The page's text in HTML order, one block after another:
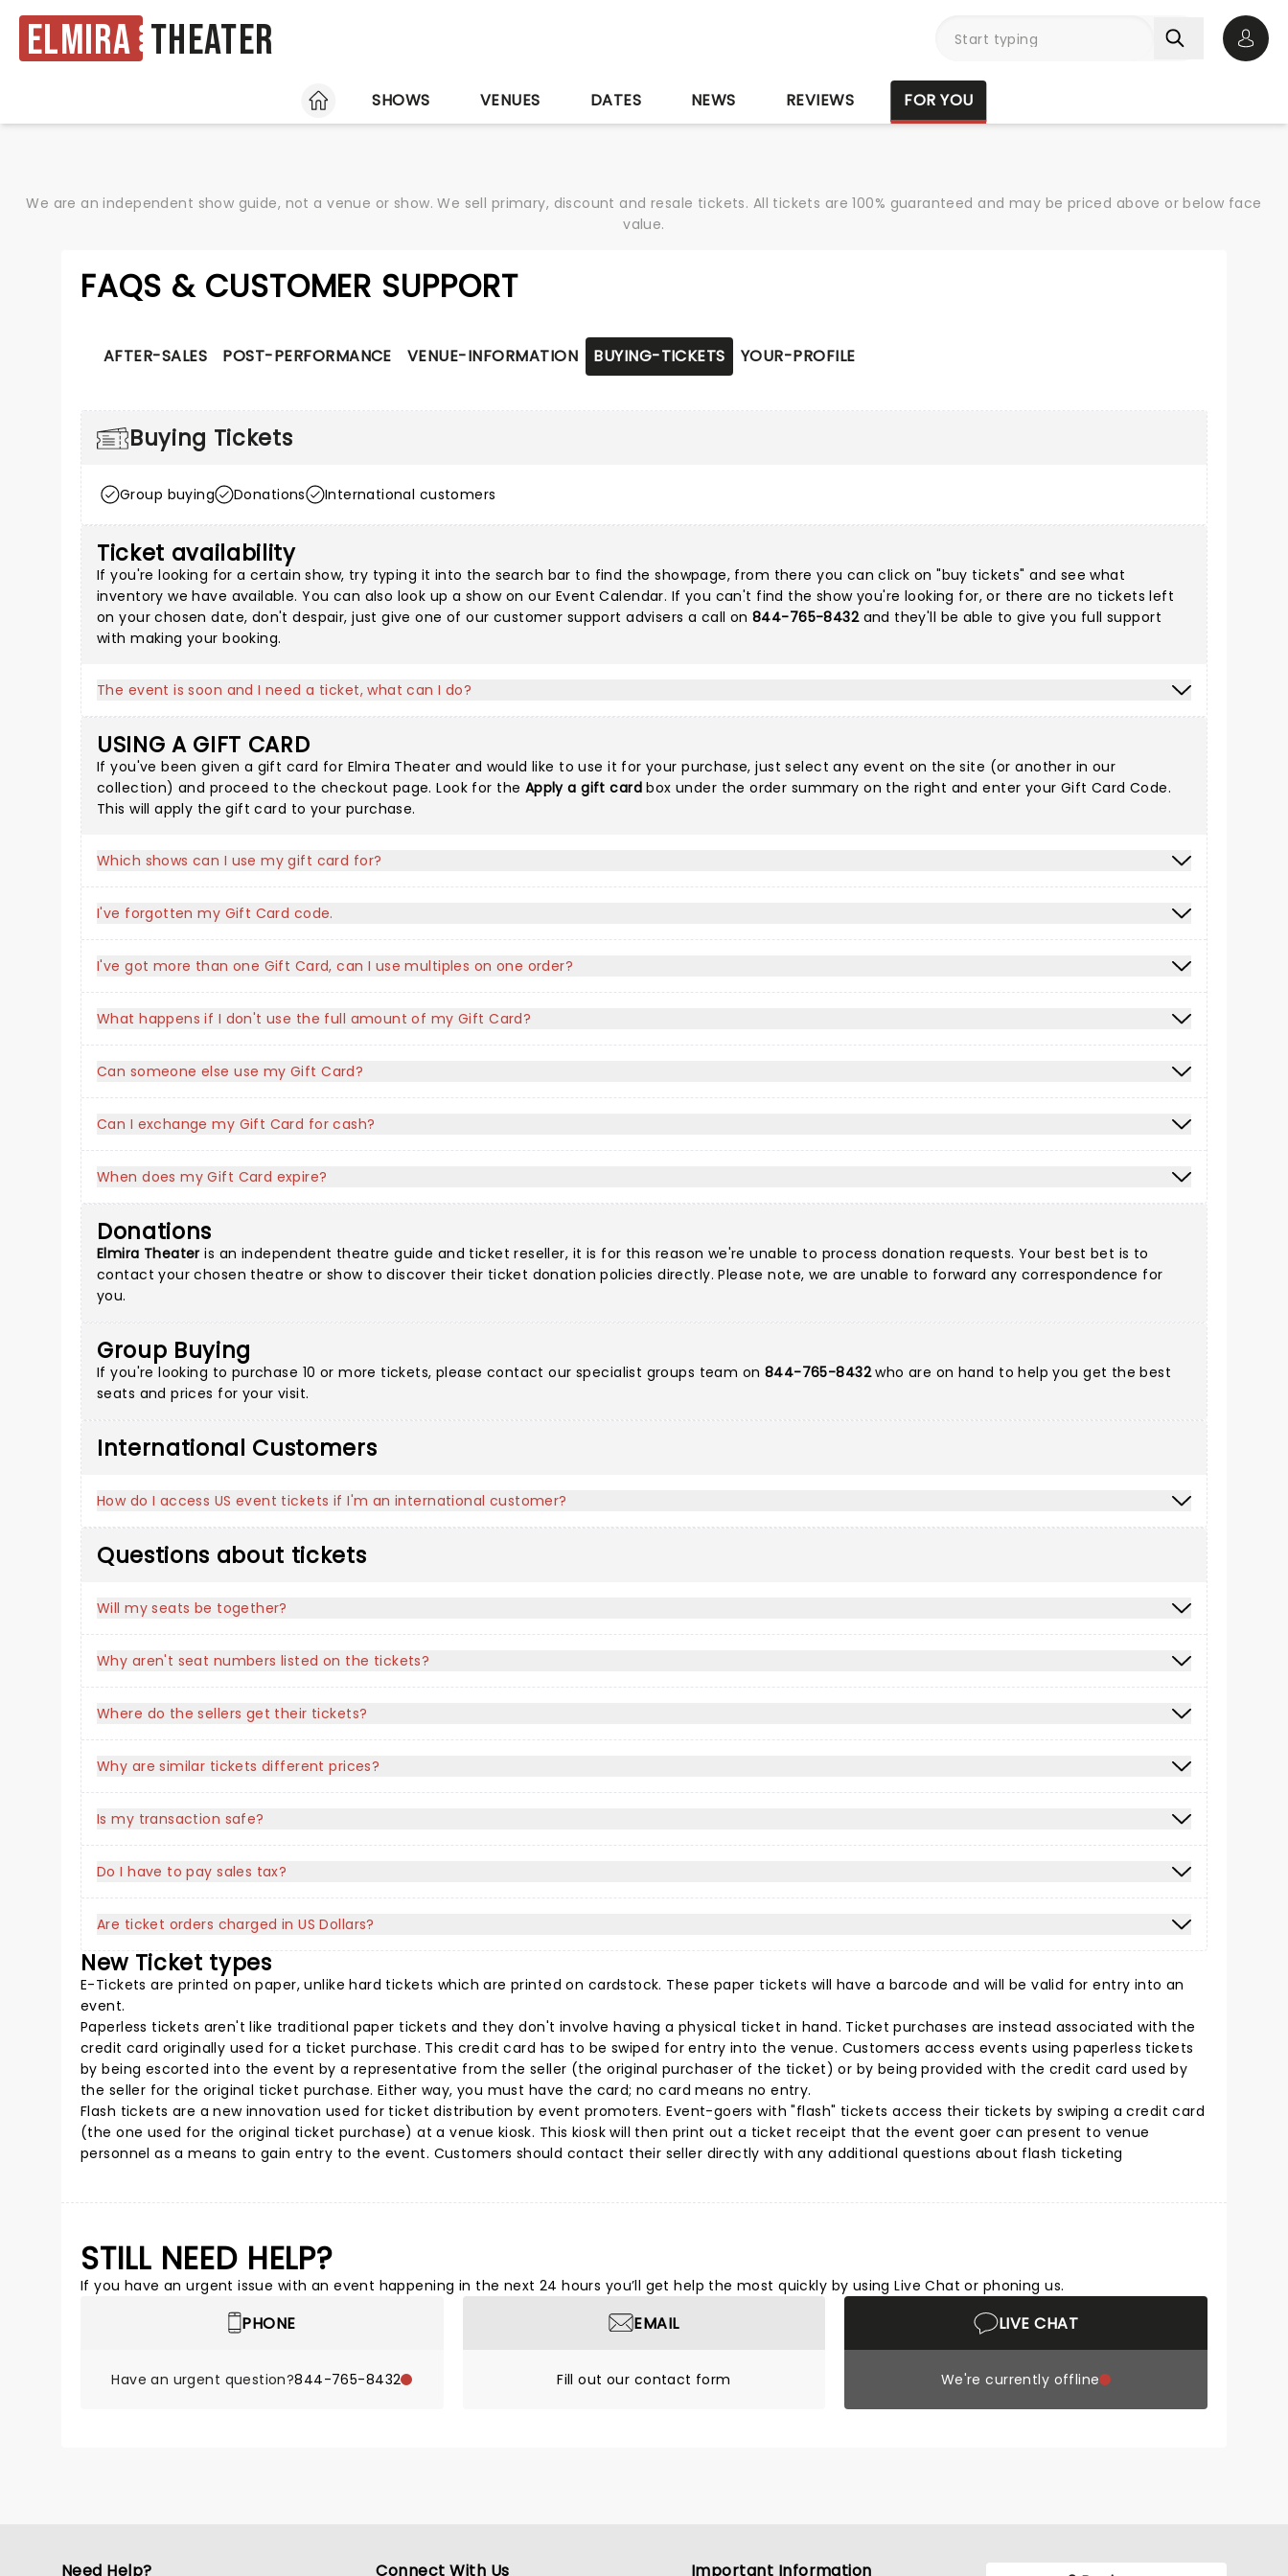
Elmira Theater
HOME
SHOWS VENUES DATES NEWS REVIEWS FOR YOU
We are an independent show guide, not a venue or show. We sell primary, discount and resale tickets. All tickets are 100% guaranteed and may be priced above or below face
value.
FAQS & CUSTOMER SUPPORT
AFTER-SALES POST-PERFORMANCE VENUE-INFORMATION BUYING-TICKETS YOUR-PROFILE
Buying Tickets
Group buying Donations International customers
Ticket availability
If you're looking for a certain show, try typing it into the search bar to find the showpage, from there you can click on "buy tickets" and see what
inventory we have available. You can also look up a show on our Event Calendar. If you can't find the show you're looking for, or there are no tickets left
on your chosen date, don't despair, just give one of our customer support advisers a call on844-765-8432and they'll be able to give you full support
with making your booking.
The event is soon and I need a ticket, what can I do?
USING A GIFT CARD
If you've been given a gift card for Elmira Theater and would like to use it for your purchase, just select any event on the site (or another in our
collection) and proceed to the checkout page. Look for the Apply a gift cardbox under the order summary on the right and enter your Gift Card Code.
This will apply the gift card to your purchase.
Which shows can I use my gift card for?
I've forgotten my Gift Card code.
I've got more than one Gift Card, can I use multiples on one order?
What happens if I don't use the full amount of my Gift Card?
Can someone else use my Gift Card?
Can I exchange my Gift Card for cash?
When does my Gift Card expire?
Donations
Elmira Theater is an independent theatre guide and ticket reseller, it is for this reason we're unable to process donation requests. Your best bet is to
contact your chosen theatre or show to discover their ticket donation policies directly. Please note, we are unable to forward any correspondence for
you.
Group Buying
If you're looking to purchase 10 or more tickets, please contact our specialist groups team on 844-765-8432who are on hand to help you get the best
seats and prices for your visit.
International Customers
How do I access US event tickets if I'm an international customer?
Questions about tickets
Will my seats be together?
Why aren't seat numbers listed on the tickets?
Where do the sellers get their tickets?
Why are similar tickets different prices?
Is my transaction safe?
Do I have to pay sales tax?
Are ticket orders charged in US Dollars?
New Ticket types
E-Tickets are printed on paper, unlike hard tickets which are printed on cardstock. These paper tickets will have a barcode and will be valid for entry into an
event.
Paperless tickets aren't like traditional paper tickets and they don't involve having a physical ticket in hand. Ticket purchases are instead associated with the
credit card originally used for a ticket purchase. This credit card has to be swiped for entry into the venue. Customers access events using paperless tickets
by being escorted into the event by a representative from the seller (the original purchaser of the ticket) or by being provided with the credit card used by
the seller for the original ticket purchase. Either way, you must have the card; no card means no entry.
Flash tickets are a new innovation used for ticket distribution by event promoters. Event-goers with "flash" tickets access their tickets by swiping a credit card
(the one used for the original ticket purchase) at a venue kiosk. This kiosk will then print out a ticket receipt that the event goer can present to venue
personnel as a means to gain entry to the event. Customers should contact their seller directly with any additional questions about flash ticketing
STILL NEED HELP?
If you have an urgent issue with an event happening in the next 24 hours you’ll get help the most quickly by using Live Chat or phoning us.
PHONE
Have an urgent question?844-765-8432
EMAIL
Fill out our contact form
LIVE CHAT
We're currently offline
Need Help? Connect With Us Important Information